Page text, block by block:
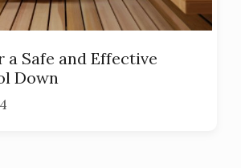
a Safe and Effective
Down